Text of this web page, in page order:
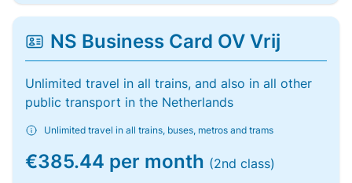
NS Business Card OV Vrij
Unlimited travel in all trains, and also in all other
public transport in the Netherlands
Unlimited travel in all trains, buses, metros and trams
€385.44 per month (2nd class)